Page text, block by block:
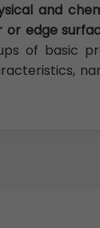
and
or edge
of basic